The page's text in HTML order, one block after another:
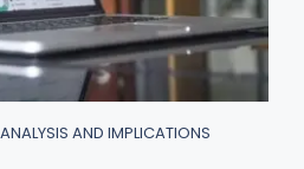
AND IMPLICATIONS